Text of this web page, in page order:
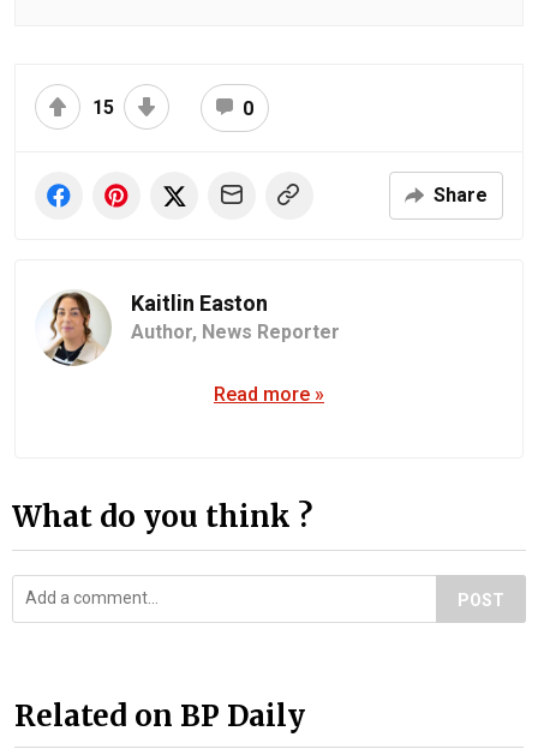
15 0
Share
Kaitlin Easton
Author, News Reporter
Read more »
What do you think ?
POST
Related on BP Daily